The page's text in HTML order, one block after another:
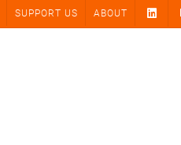
SUPPORT US ABOUT